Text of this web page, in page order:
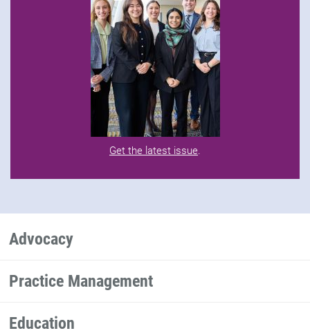
Get the latest issue.
Advocacy
Practice Management
Education